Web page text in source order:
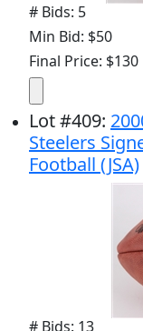
# Bids: 5
Min Bid: $50
Final Price: $130
Lot#409:
Steelers
Football (JSA)
# Bids: 13